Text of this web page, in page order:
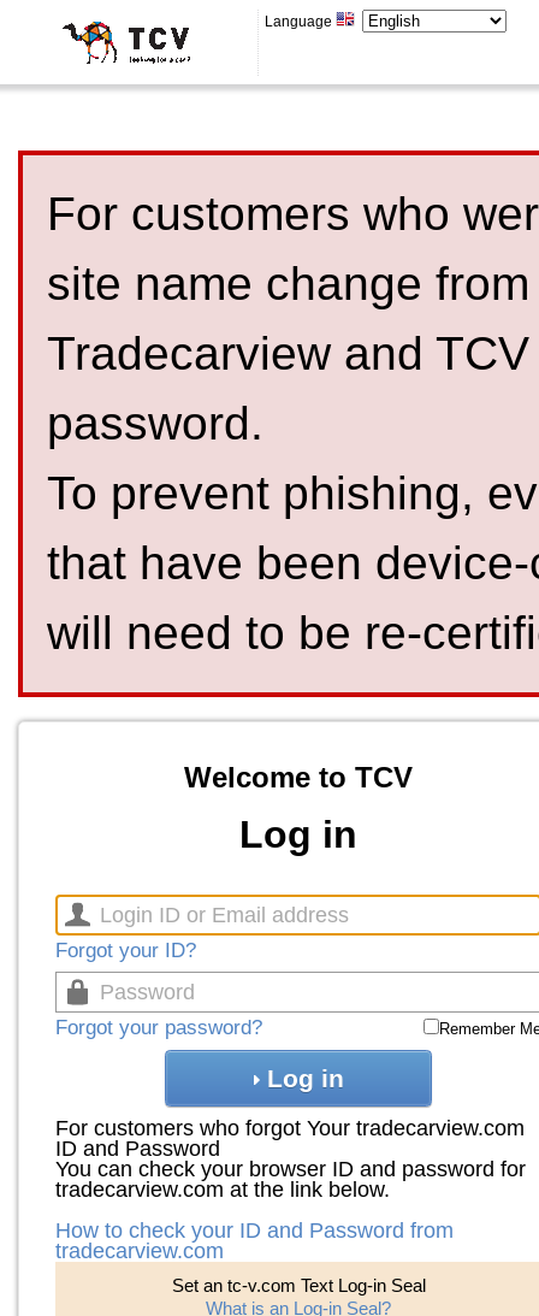
Language
For customers who
site name change
Tradecarview and
password.
To prevent phishing,
that have been
will need to be re-
Welcome to TCV
Log in
Forgot your ID?
Forgot your password? Remember
Log in
For customers who forgot Your tradecarview.com
ID and Password
You can check your browser ID and password for
tradecarview.com at the link below.
How to check your ID and Password from
tradecarview.com
Set an tc-v.com Text Log-in Seal
What is an Log-in Seal?